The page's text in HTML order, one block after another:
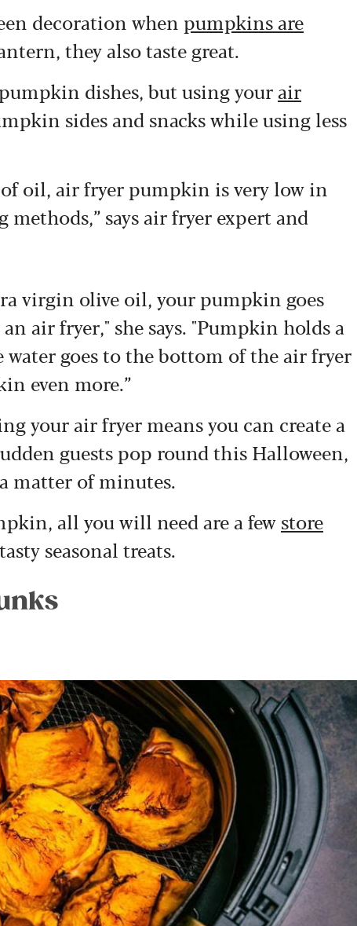
decoration when pumpkins are
they also taste great.
dishes, but using yourair
sides and snacks while using less
oil, air fryer pumpkin is very low in
says air fryer expert and
virgin olive oil, your pumpkin goes
air fryer," she says. "Pumpkin holds a
goes to the bottom of the air fryer
even more.”
your air fryer means you can create a
guests pop round this Halloween,
matter of minutes.
all you will need are a few store
seasonal treats.